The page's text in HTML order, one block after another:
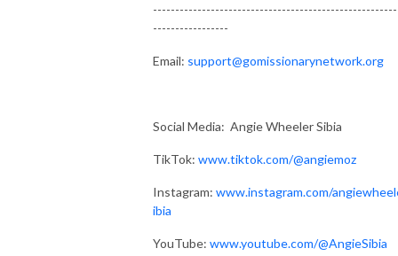
-----------------
Email: support@gomissionarynetwork.org
Social Media: Angie Wheeler Sibia
TikTok: www.tiktok.com/@angiemoz
Instagram: www.instagram.com/
ibia
YouTube: www.youtube.com/@AngieSibia